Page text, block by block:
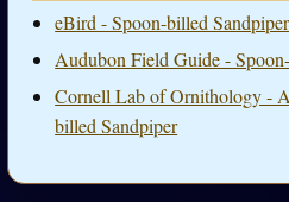
eBird - Spoon-billed Sandpiper
Audubon Field Guide -
Cornell Lab of Ornithology -
billed Sandpiper